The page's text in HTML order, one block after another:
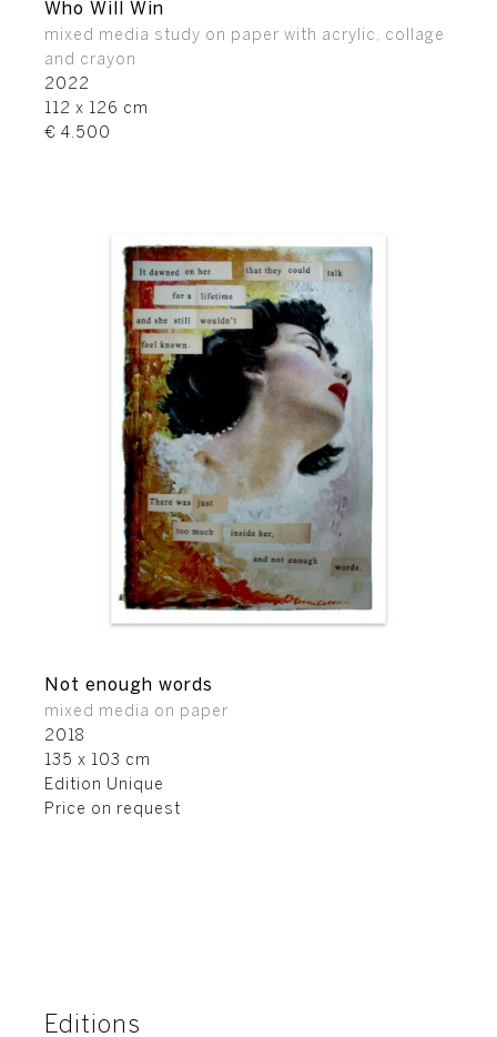
Who Will Win
mixed media study on paper with acrylic, collage
and crayon
2022
112 x 126 cm
€ 4.500
Not enough words
mixed media on paper
2018
135 x 103 cm
Edition Unique
Price on request
Editions